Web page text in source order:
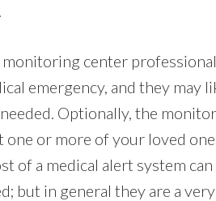
monitoring center
emergency, and they may
Optionally, the
one or more of your loved
of a medical alert system
but in general they are a